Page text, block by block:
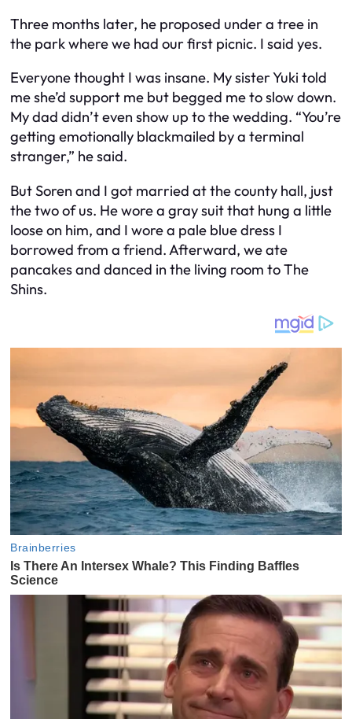
Three months later, he proposed under a tree in
the park where we had our first picnic. I said yes.
Everyone thought I was insane. My sister Yuki told
me she’d support me but begged me to slow down.
My dad didn’t even show up to the wedding. “You’re
getting emotionally blackmailed by a terminal
stranger,” he said.
But Soren and I got married at the county hall, just
the two of us. He wore a gray suit that hung a little
loose on him, and I wore a pale blue dress I
borrowed from a friend. Afterward, we ate
pancakes and danced in the living room to The
Shins.